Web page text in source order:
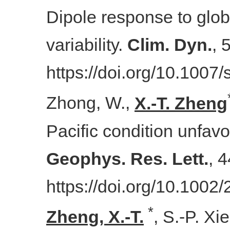
Dipole response to
variability. Clim. Dyn.,
https://doi.org/
Zhong, W., X.-T. Zheng
Pacific condition
Geophys. Res. Lett.,
https://doi.org/
Zheng, X.-T. *, S.-P.